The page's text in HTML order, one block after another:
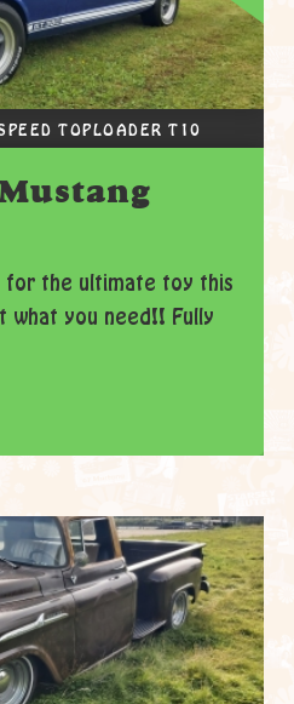
TOPLOADER T10
for the ultimate toy this
what you need!! Fully